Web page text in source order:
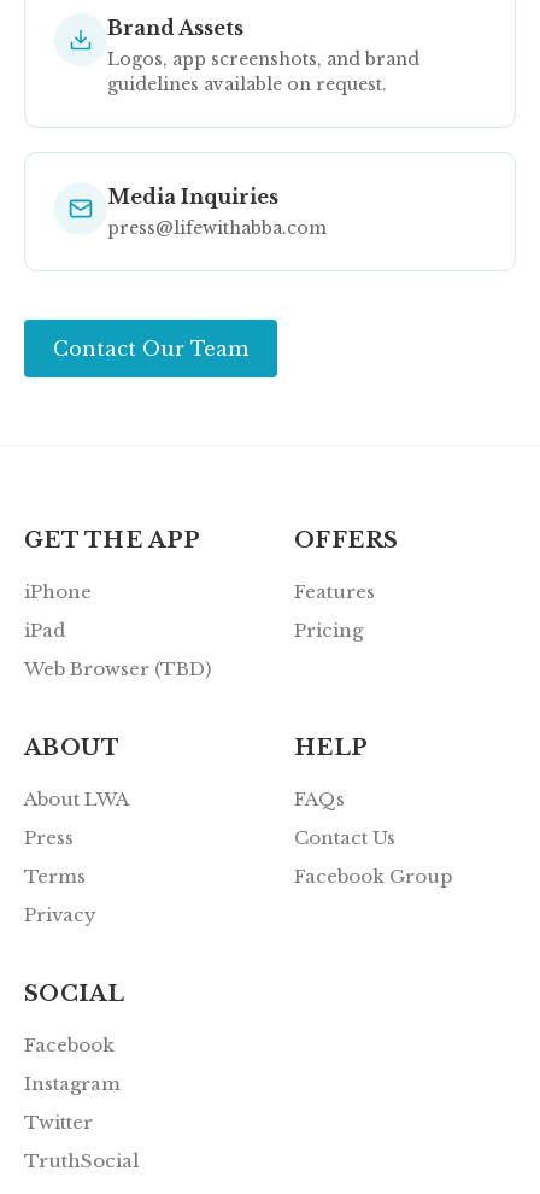
Brand Assets
Logos, app screenshots, and brand
guidelines available on request.
Media Inquiries
press@lifewithabba.com
Contact Our Team
GET THE APP
iPhone
iPad
Web Browser (TBD)
OFFERS
Features
Pricing
ABOUT
About LWA
Press
Terms
Privacy
HELP
FAQs
Contact Us
Facebook Group
SOCIAL
Facebook
Instagram
Twitter
TruthSocial